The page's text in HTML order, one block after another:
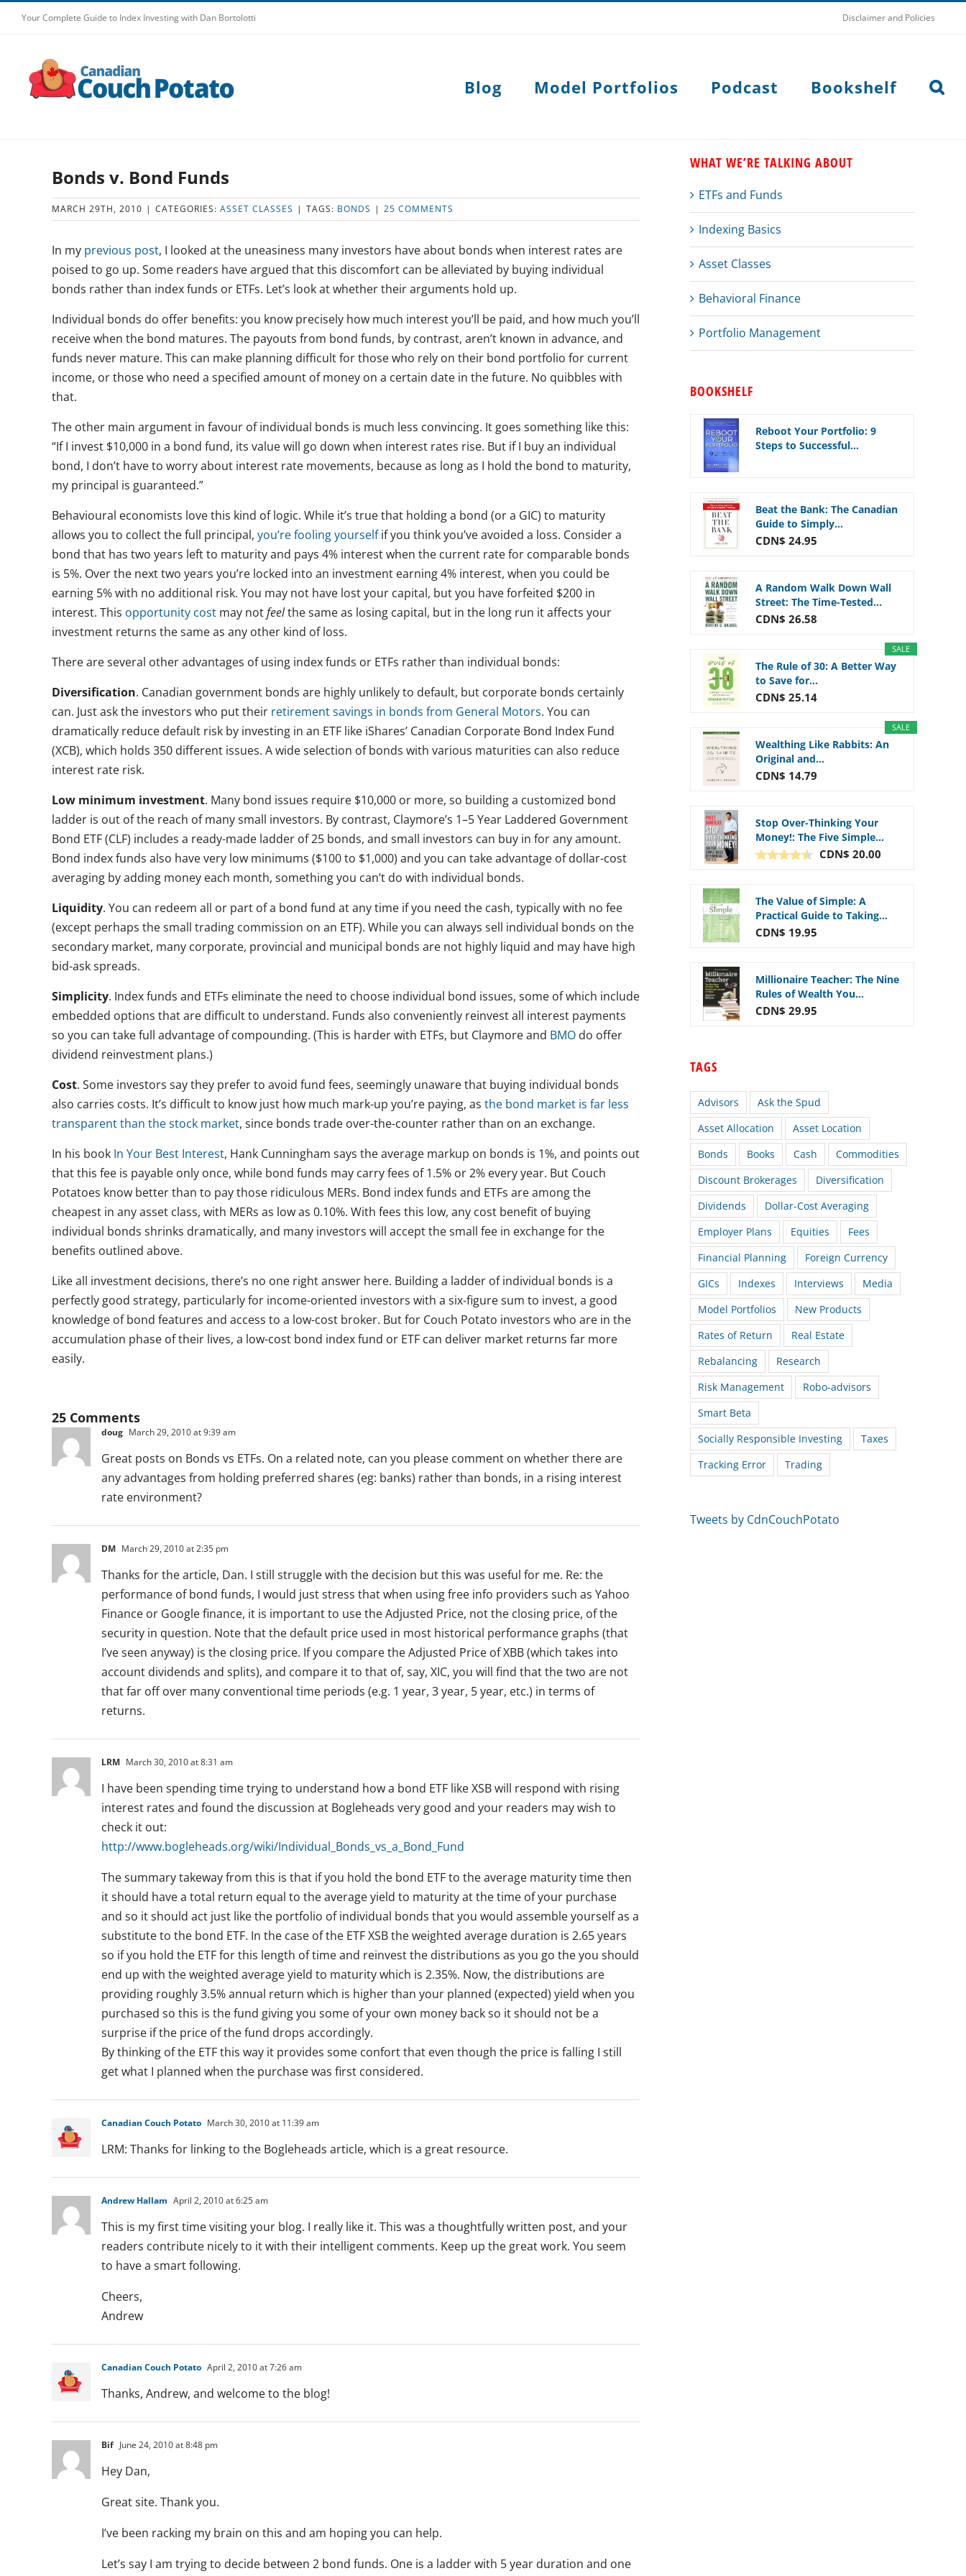
Your Complete Guide to Index Investing with Dan Bortolotti Disclaimer and Policies
Blog Model Portfolios Podcast Bookshelf
Bonds v. Bond Funds
MARCH 29TH, 2010 | CATEGORIES: ASSET CLASSES | TAGS: BONDS | 25 COMMENTS
In my previous post, I looked at the uneasiness many investors have about bonds when interest rates are
poised to go up. Some readers have argued that this discomfort can be alleviated by buying individual
bonds rather than index funds or ETFs. Let’s look at whether their arguments hold up.
Individual bonds do offer benefits: you know precisely how much interest you’ll be paid, and how much you’ll
receive when the bond matures. The payouts from bond funds, by contrast, aren’t known in advance, and
funds never mature. This can make planning difficult for those who rely on their bond portfolio for current
income, or those who need a specified amount of money on a certain date in the future. No quibbles with
that.
The other main argument in favour of individual bonds is much less convincing. It goes something like this:
“If I invest $10,000 in a bond fund, its value will go down when interest rates rise. But if I buy an individual
bond, I don’t have to worry about interest rate movements, because as long as I hold the bond to maturity,
my principal is guaranteed.”
Behavioural economists love this kind of logic. While it’s true that holding a bond (or a GIC) to maturity
allows you to collect the full principal, you’re fooling yourselfif you think you’ve avoided a loss. Consider a
bond that has two years left to maturity and pays 4% interest when the current rate for comparable bonds
is 5%. Over the next two years you’re locked into an investment earning 4% interest, when you could be
earning 5% with no additional risk. You may not have lost your capital, but you have forfeited $200 in
interest. This opportunity cost may notfeelthe same as losing capital, but in the long run it affects your
investment returns the same as any other kind of loss.
There are several other advantages of using index funds or ETFs rather than individual bonds:
Diversification. Canadian government bonds are highly unlikely to default, but corporate bonds certainly
can. Just ask the investors who put their retirement savings in bonds from General Motors. You can
dramatically reduce default risk by investing in an ETF like iShares’ Canadian Corporate Bond Index Fund
(XCB), which holds 350 different issues. A wide selection of bonds with various maturities can also reduce
interest rate risk.
Low minimum investment. Many bond issues require $10,000 or more, so building a customized bond
ladder is out of the reach of many small investors. By contrast, Claymore’s 1–5 Year Laddered Government
Bond ETF (CLF) includes a ready-made ladder of 25 bonds, and small investors can buy in for any amount.
Bond index funds also have very low minimums ($100 to $1,000) and you can take advantage of dollar-cost
averaging by adding money each month, something you can’t do with individual bonds.
Liquidity. You can redeem all or part of a bond fund at any time if you need the cash, typically with no fee
(except perhaps the small trading commission on an ETF). While you can always sell individual bonds on the
secondary market, many corporate, provincial and municipal bonds are not highly liquid and may have high
bid-ask spreads.
Simplicity. Index funds and ETFs eliminate the need to choose individual bond issues, some of which include
embedded options that are difficult to understand. Funds also conveniently reinvest all interest payments
so you can take full advantage of compounding. (This is harder with ETFs, but Claymore and BMO do offer
dividend reinvestment plans.)
Cost. Some investors say they prefer to avoid fund fees, seemingly unaware that buying individual bonds
also carries costs. It’s difficult to know just how much mark-up you’re paying, as the bond market is far less
transparent than the stock market, since bonds trade over-the-counter rather than on an exchange.
In his book In Your Best Interest, Hank Cunningham says the average markup on bonds is 1%, and points out
that this fee is payable only once, while bond funds may carry fees of 1.5% or 2% every year. But Couch
Potatoes know better than to pay those ridiculous MERs. Bond index funds and ETFs are among the
cheapest in any asset class, with MERs as low as 0.10%. With fees this low, any cost benefit of buying
individual bonds shrinks dramatically, and many investors will accept the small fee in exchange for the
benefits outlined above.
Like all investment decisions, there’s no one right answer here. Building a ladder of individual bonds is a
perfectly good strategy, particularly for income-oriented investors with a six-figure sum to invest, a good
knowledge of bond features and access to a low-cost broker. But for Couch Potato investors who are in the
accumulation phase of their lives, a low-cost bond index fund or ETF can deliver market returns far more
easily.
25 Comments
doug March 29, 2010 at 9:39 am
Great posts on Bonds vs ETFs. On a related note, can you please comment on whether there are
any advantages from holding preferred shares (eg: banks) rather than bonds, in a rising interest
rate environment?
DM March 29, 2010 at 2:35 pm
Thanks for the article, Dan. I still struggle with the decision but this was useful for me. Re: the
performance of bond funds, I would just stress that when using free info providers such as Yahoo
Finance or Google finance, it is important to use the Adjusted Price, not the closing price, of the
security in question. Note that the default price used in most historical performance graphs (that
I’ve seen anyway) is the closing price. If you compare the Adjusted Price of XBB (which takes into
account dividends and splits), and compare it to that of, say, XIC, you will find that the two are not
that far off over many conventional time periods (e.g. 1 year, 3 year, 5 year, etc.) in terms of
returns.
LRM March 30, 2010 at 8:31 am
I have been spending time trying to understand how a bond ETF like XSB will respond with rising
interest rates and found the discussion at Bogleheads very good and your readers may wish to
check it out:
http://www.bogleheads.org/wiki/Individual_Bonds_vs_a_Bond_Fund
The summary takeway from this is that if you hold the bond ETF to the average maturity time then
it should have a total return equal to the average yield to maturity at the time of your purchase
and so it should act just like the portfolio of individual bonds that you would assemble yourself as a
substitute to the bond ETF. In the case of the ETF XSB the weighted average duration is 2.65 years
so if you hold the ETF for this length of time and reinvest the distributions as you go the you should
end up with the weighted average yield to maturity which is 2.35%. Now, the distributions are
providing roughly 3.5% annual return which is higher than your planned (expected) yield when you
purchased so this is the fund giving you some of your own money back so it should not be a
surprise if the price of the fund drops accordingly.
By thinking of the ETF this way it provides some confort that even though the price is falling I still
get what I planned when the purchase was first considered.
Canadian Couch Potato March 30, 2010 at 11:39 am
LRM: Thanks for linking to the Bogleheads article, which is a great resource.
Andrew Hallam April 2, 2010 at 6:25 am
This is my first time visiting your blog. I really like it. This was a thoughtfully written post, and your
readers contribute nicely to it with their intelligent comments. Keep up the great work. You seem
to have a smart following.
Cheers,
Andrew
Canadian Couch Potato April 2, 2010 at 7:26 am
Thanks, Andrew, and welcome to the blog!
Bif June 24, 2010 at 8:48 pm
Hey Dan,
Great site. Thank you.
I’ve been racking my brain on this and am hoping you can help.
Let’s say I am trying to decide between 2 bond funds. One is a ladder with 5 year duration and one
WHAT WE’RE TALKING ABOUT
ETFs and Funds
Indexing Basics
Asset Classes
Behavioral Finance
Portfolio Management
BOOKSHELF
Reboot Your Portfolio: 9
Steps to Successful...
Beat the Bank: The Canadian
Guide to Simply...
CDN$ 24.95
A Random Walk Down Wall
Street: The Time-Tested...
CDN$ 26.58
SALE
The Rule of 30: A Better Way
to Save for...
CDN$ 25.14
SALE
Wealthing Like Rabbits: An
Original and...
CDN$ 14.79
Stop Over-Thinking Your
Money!: The Five Simple...
CDN$ 20.00
The Value of Simple: A
Practical Guide to Taking...
CDN$ 19.95
Millionaire Teacher: The Nine
Rules of Wealth You...
CDN$ 29.95
TAGS
Advisors
Ask the Spud
Asset Allocation
Asset Location
Bonds
Books Cash
Commodities
Discount Brokerages
Diversification
Dividends
Dollar-Cost Averaging
Employer Plans
Equities
Fees
Financial Planning
Foreign Currency
GICs
Indexes Interviews
Media
Model Portfolios
New Products
Rates of Return
Real Estate
Rebalancing
Research
Risk Management
Robo-advisors
Smart Beta
Socially Responsible Investing
Taxes
Tracking Error
Trading
Tweets by CdnCouchPotato